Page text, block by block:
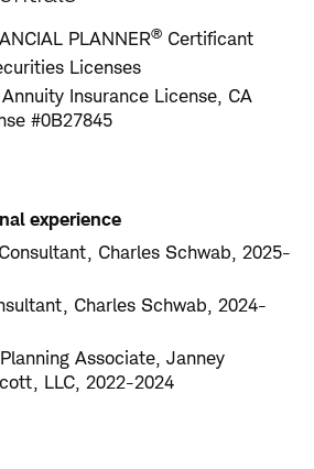
PLANNER® Certificant
Licenses
Insurance License, CA
#0B27845
experience
Charles Schwab, 2025-
Charles Schwab, 2024-
Associate, Janney
LLC, 2022-2024